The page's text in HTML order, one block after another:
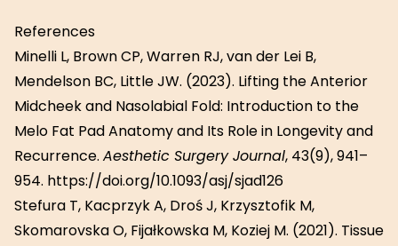
References
Minelli L, Brown CP, Warren RJ, van der Lei B,
Mendelson BC, Little JW. (2023). Lifting the Anterior
Midcheek and Nasolabial Fold: Introduction to the
Melo Fat Pad Anatomy and Its Role in Longevity and
Recurrence. Aesthetic Surgery Journal, 43(9), 941–
954. https://doi.org/10.1093/asj/sjad126
Stefura T, Kacprzyk A, Droś J, Krzysztofik M,
Skomarovska O, Fijałkowska M, Koziej M. (2021). Tissue